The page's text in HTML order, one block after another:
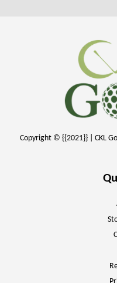
Copyright © {{2021}} | CKL